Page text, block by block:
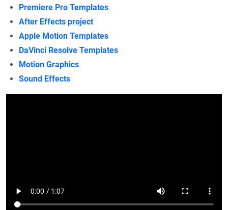
Premiere Pro Templates
After Effects project
Apple Motion Templates
DaVinci Resolve Templates
Motion Graphics
Sound Effects